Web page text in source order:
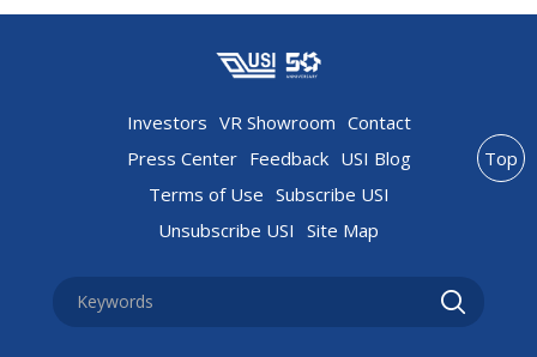
Investors VR Showroom Contact
Press Center Feedback USI Blog
Terms of Use Subscribe USI
Unsubscribe USI Site Map
Top